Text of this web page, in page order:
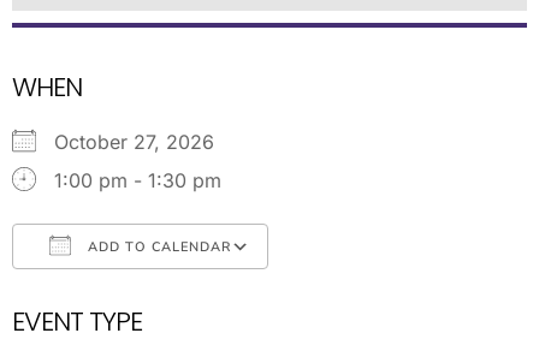
WHEN
October 27, 2026
1:00 pm - 1:30 pm
ADD TO CALENDAR
EVENT TYPE